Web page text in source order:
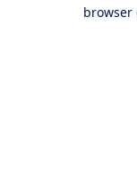
browser